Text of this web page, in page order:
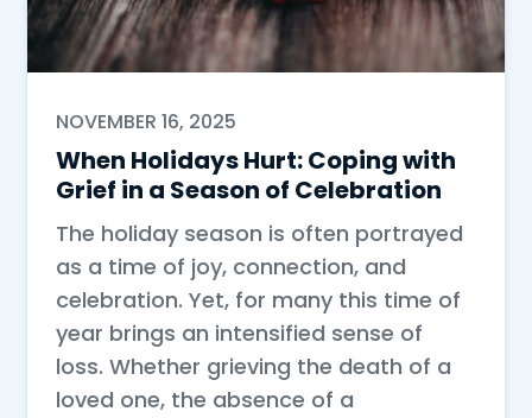
NOVEMBER 16, 2025
When Holidays Hurt: Coping with
Grief in a Season of Celebration
The holiday season is often portrayed
as a time of joy, connection, and
celebration. Yet, for many this time of
year brings an intensified sense of
loss. Whether grieving the death of a
loved one, the absence of a